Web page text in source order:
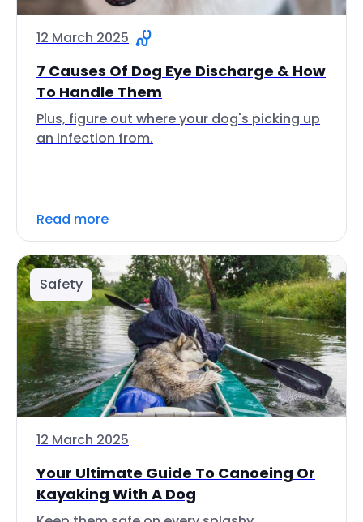
12 March 2025
7 Causes Of Dog Eye Discharge & How
To Handle Them
Plus, figure out where your dog's picking up
an infection from.
Read more
Safety
12 March 2025
Your Ultimate Guide To Canoeing Or
Kayaking With A Dog